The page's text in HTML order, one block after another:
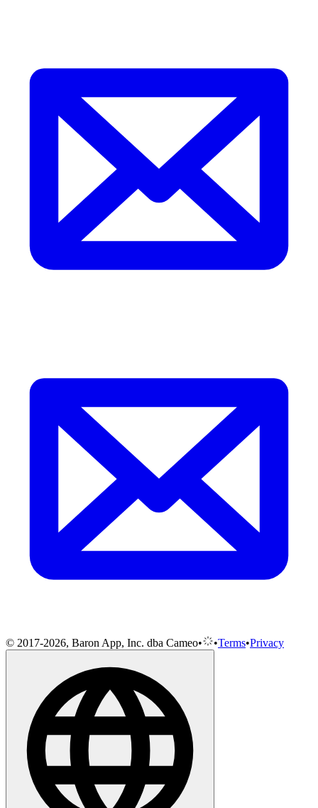
© 2017-2026, Baron App, Inc. dba Cameo• •Terms•Privacy